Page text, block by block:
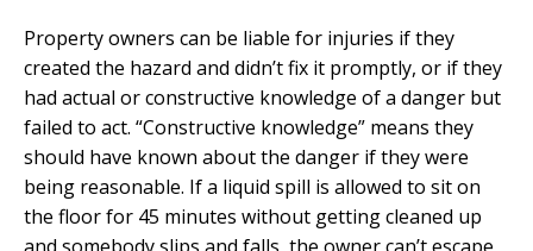
Property owners can be liable for injuries if they
created the hazard and didn’t fix it promptly, or if they
had actual or constructive knowledge of a danger but
failed to act. “Constructive knowledge” means they
should have known about the danger if they were
being reasonable. If a liquid spill is allowed to sit on
the floor for 45 minutes without getting cleaned up